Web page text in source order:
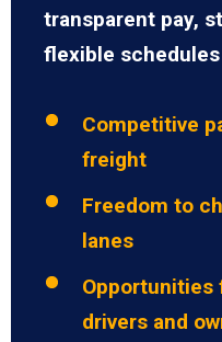
transparent pay,
flexible schedules
Competitive
freight
Freedom to
lanes
Opportunities
drivers and